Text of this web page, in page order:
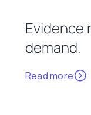
Evidence
demand.
Read more